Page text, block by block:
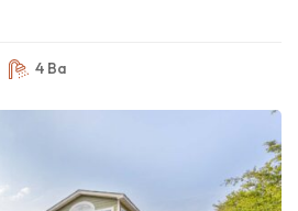
4 Ba